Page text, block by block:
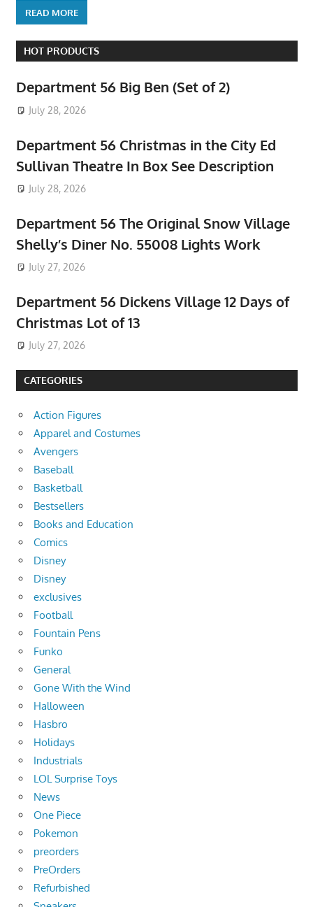
READ MORE
HOT PRODUCTS
Department 56 Big Ben (Set of 2)
July 28, 2026
Department 56 Christmas in the City Ed
Sullivan Theatre In Box See Description
July 28, 2026
Department 56 The Original Snow Village
Shelly’s Diner No. 55008 Lights Work
July 27, 2026
Department 56 Dickens Village 12 Days of
Christmas Lot of 13
July 27, 2026
CATEGORIES
Action Figures
Apparel and Costumes
Avengers
Baseball
Basketball
Bestsellers
Books and Education
Comics
Disney
Disney
exclusives
Football
Fountain Pens
Funko
General
Gone With the Wind
Halloween
Hasbro
Holidays
Industrials
LOL Surprise Toys
News
One Piece
Pokemon
preorders
PreOrders
Refurbished